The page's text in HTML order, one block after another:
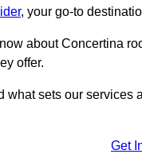
, your go-to
about Concertina
offer.
what sets our
Get